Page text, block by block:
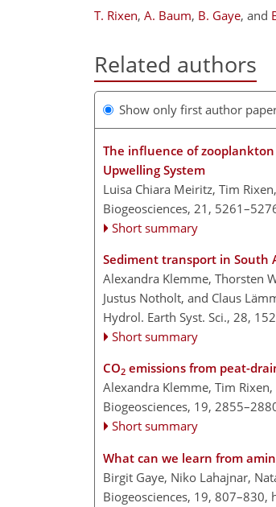
T. Rixen, A. Baum, B. Gaye, and
Related authors
Show only first author
The influence of
Upwelling System
Luisa Chiara Meiritz, Tim
Biogeosciences, 21,
Short summary
Sediment transport in South
Alexandra Klemme, Thorsten
Justus Notholt, and Claus
Hydrol. Earth Syst. Sci., 28,
Short summary
CO2 emissions from peat-
Alexandra Klemme, Tim
Biogeosciences, 19,
Short summary
What can we learn from
Birgit Gaye, Niko Lahajnar,
Biogeosciences, 19, 807–830,